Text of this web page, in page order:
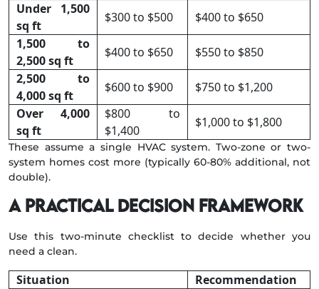
Under 1,500
sq ft
$300 to $500
$400 to $650
1,500 to
2,500 sq ft
$400 to $650
$550 to $850
2,500 to
4,000 sq ft
$600 to $900
$750 to $1,200
Over 4,000
sq ft
$800 to
$1,400
$1,000 to $1,800
These assume a single HVAC system. Two-zone or two-
system homes cost more (typically 60-80% additional, not
double).
A practical decision framework
Use this two-minute checklist to decide whether you
need a clean.
Situation
Recommendation